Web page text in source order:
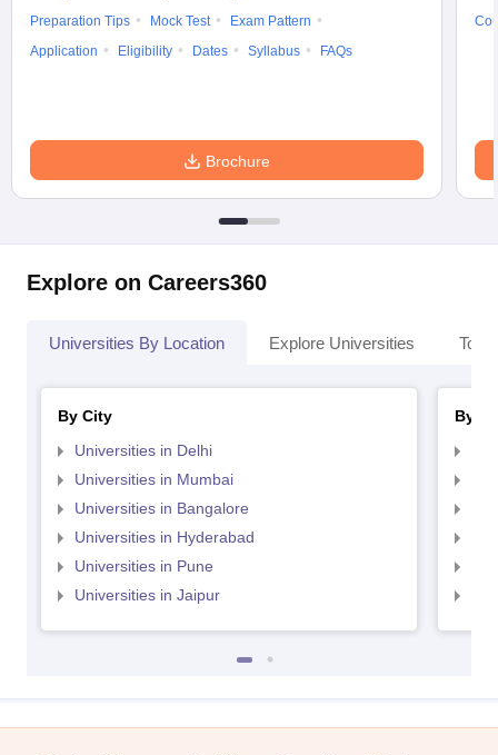
Preparation Tips
Mock Test
Exam Pattern
Application
Eligibility Dates Syllabus FAQs
Brochure
Explore on Careers360
Universities By Location Explore Universities Top
By City
Universities in Delhi
Universities in Mumbai
Universities in Bangalore
Universities in Hyderabad
Universities in Pune
Universities in Jaipur
By